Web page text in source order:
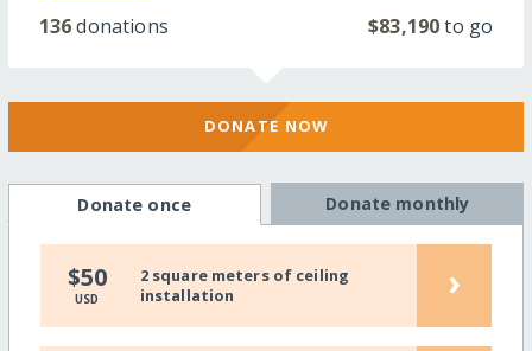
136donations $83,190to go
DONATE NOW
Donate once Donate monthly
$50
USD
2 square meters of ceiling
installation
›